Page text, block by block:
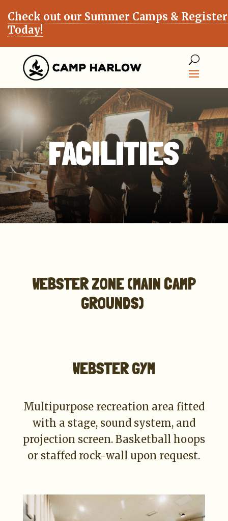
Check out our Summer Camps & Register
Today!
FACILITIES
WEBSTER ZONE (MAIN CAMP
GROUNDS)
WEBSTER GYM
Multipurpose recreation area fitted
with a stage, sound system, and
projection screen. Basketball hoops
or staffed rock-wall upon request.